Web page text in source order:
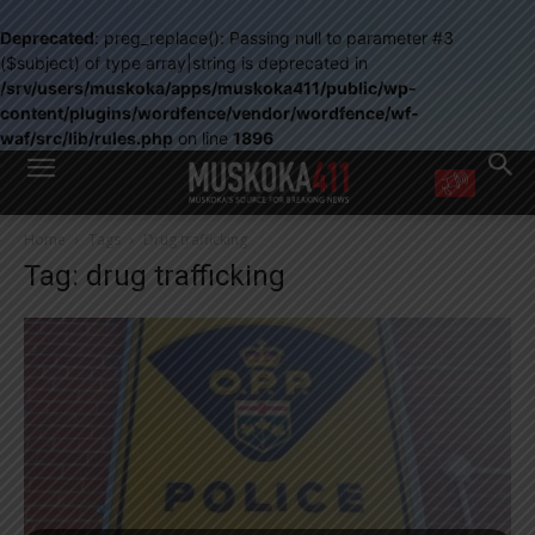
Deprecated: preg_replace(): Passing null to parameter #3
($subject) of type array|string is deprecated in
/srv/users/muskoka/apps/muskoka411/public/wp-
content/plugins/wordfence/vendor/wordfence/wf-
waf/src/lib/rules.php on line 1896
WANT MORE?
right in your inbox.
Email address:
Yes! I’d like to receive emails from Muskoka 411
Yes, I’d like to receive email from Muskoka411's partners
You can unsubscribe at any time, learn more at our
Home Tags Drug trafficking
Tag: drug trafficking